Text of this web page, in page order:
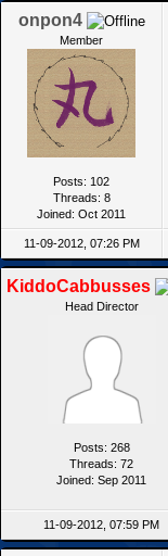
onpon4
Member
Posts: 102
Threads: 8
Joined: Oct 2011
11-09-2012, 07:26 PM
KiddoCabbusses
Head Director
Posts: 268
Threads: 72
Joined: Sep 2011
11-09-2012, 07:59 PM